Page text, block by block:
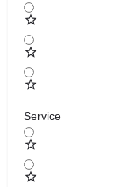
Service